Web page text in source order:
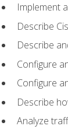
Implement
Describe
Describe
Configure
Configure
Describe
Analyze